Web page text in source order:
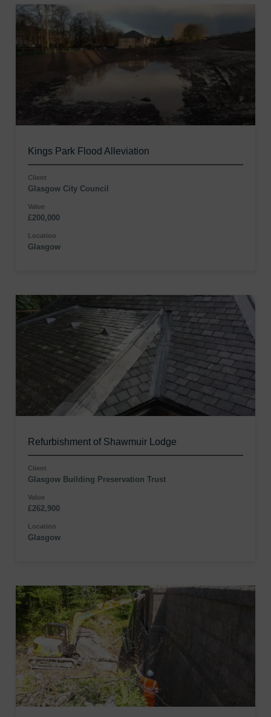
Kings Park Flood Alleviation
Client
Glasgow City Council
Value
£200,000
Location
Glasgow
Refurbishment of Shawmuir Lodge
Client
Glasgow Building Preservation Trust
Value
£262,900
Location
Glasgow